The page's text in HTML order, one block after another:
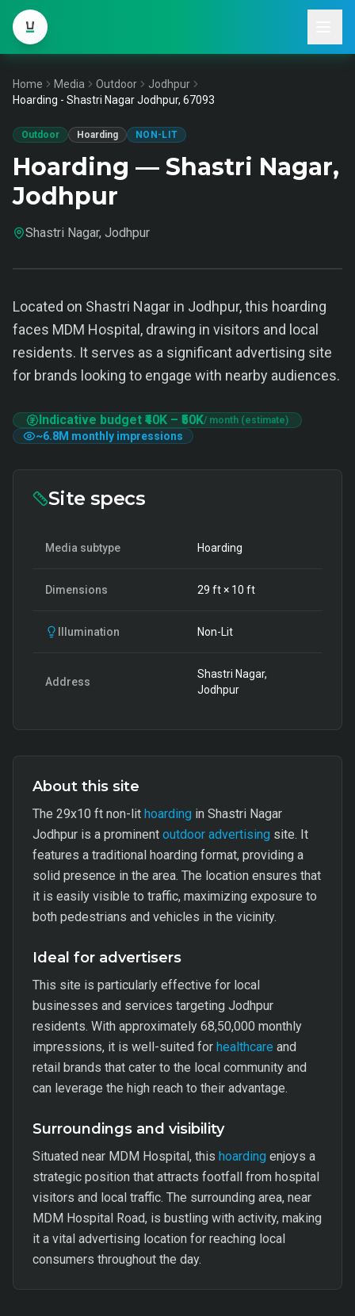
Home Media Outdoor
Jodhpur
Hoarding - Shastri Nagar Jodhpur, 67093
Outdoor Hoarding NON-LIT
Hoarding — Shastri Nagar,
Jodhpur
Shastri Nagar, Jodhpur
Located on Shastri Nagar in Jodhpur, this hoarding
faces MDM Hospital, drawing in visitors and local
residents. It serves as a significant advertising site
for brands looking to engage with nearby audiences.
Indicative budget ₹40K – ₹50K/ month (estimate)
~6.8M monthly impressions
Site specs
Media subtype Hoarding
Dimensions 29 ft × 10 ft
Illumination Non-Lit
Address
Shastri Nagar,
Jodhpur
About this site
The 29x10 ft non-lit hoarding in Shastri Nagar
Jodhpur is a prominent outdoor advertising site. It
features a traditional hoarding format, providing a
solid presence in the area. The location ensures that
it is easily visible to traffic, maximizing exposure to
both pedestrians and vehicles in the vicinity.
Ideal for advertisers
This site is particularly effective for local
businesses and services targeting Jodhpur
residents. With approximately 68,50,000 monthly
impressions, it is well-suited for healthcare and
retail brands that cater to the local community and
can leverage the high reach to their advantage.
Surroundings and visibility
Situated near MDM Hospital, this hoarding enjoys a
strategic position that attracts footfall from hospital
visitors and local traffic. The surrounding area, near
MDM Hospital Road, is bustling with activity, making
it a vital advertising location for reaching local
consumers throughout the day.